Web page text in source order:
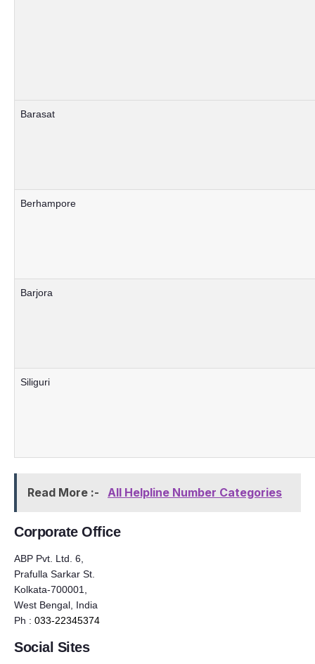
Barasat
Berhampore
Barjora
Siliguri
Read More :- All Helpline Number Categories
Corporate Office
ABP Pvt. Ltd. 6,
Prafulla Sarkar St.
Kolkata-700001,
West Bengal, India
Ph : 033-22345374
Social Sites